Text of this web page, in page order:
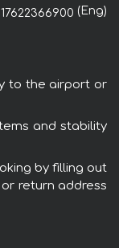
(Eng)
to the airport or
and stability
by filling out
return address